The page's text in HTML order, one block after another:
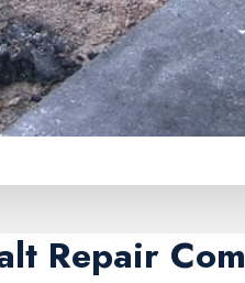
Repair